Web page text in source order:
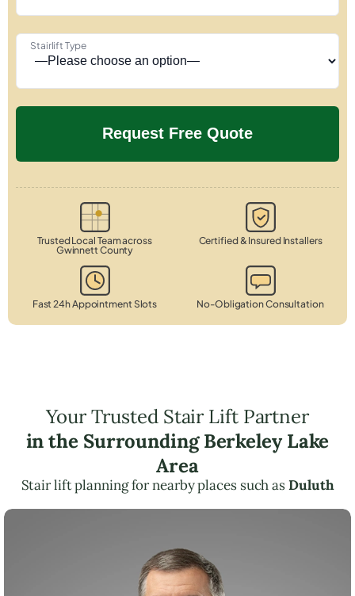
Stairlift Type
Trusted Local Team across
Gwinnett County
Certified & Insured Installers
Fast 24h Appointment Slots No-Obligation Consultation
Your Trusted Stair Lift Partner
in the Surrounding Berkeley Lake
Area
Stair lift planning for nearby places such asDuluth